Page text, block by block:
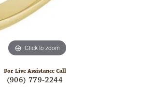
Click to zoom
For Live Assistance Call
(906) 779-2244